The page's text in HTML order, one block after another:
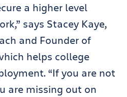
a higher level
says Stacey Kaye,
and Founder of
helps college
“If you are not
are missing out on